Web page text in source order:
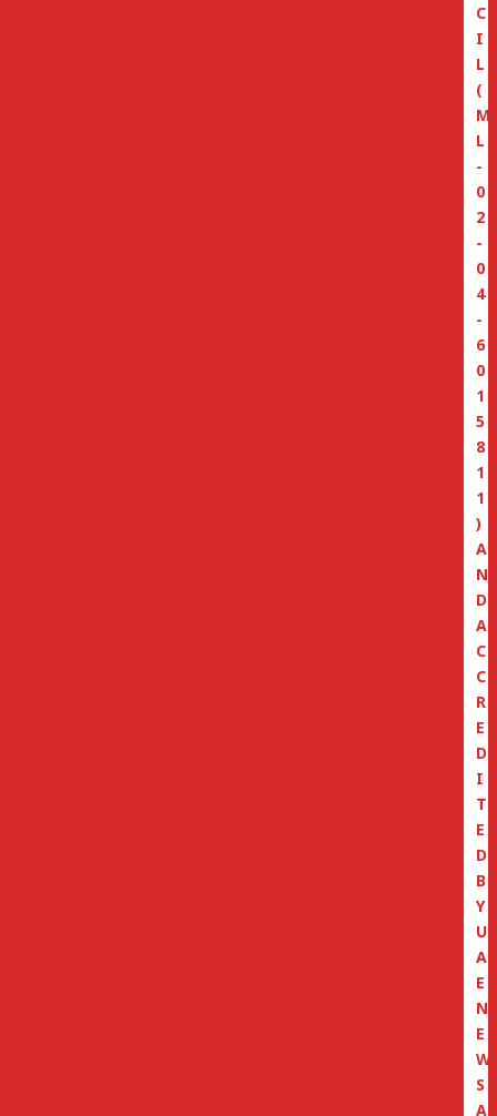
C
I
L
(
M
L
-
0
2
-
0
4
-
6
0
1
5
8
1
1
)
A
N
D
A
C
C
R
E
D
I
T
E
D
B
Y
U
A
E
N
E
W
S
A